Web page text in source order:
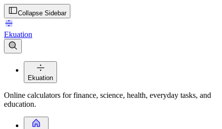
Collapse Sidebar
Ekuation
Ekuation
Online calculators for finance, science, health, everyday tasks, and
education.